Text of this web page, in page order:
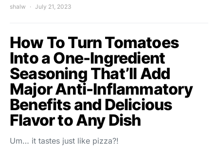
shalw July 21, 2023
How To Turn Tomatoes
Into a One-Ingredient
Seasoning That’ll Add
Major Anti-Inflammatory
Benefits and Delicious
Flavor to Any Dish
Um… it tastes just like pizza?!